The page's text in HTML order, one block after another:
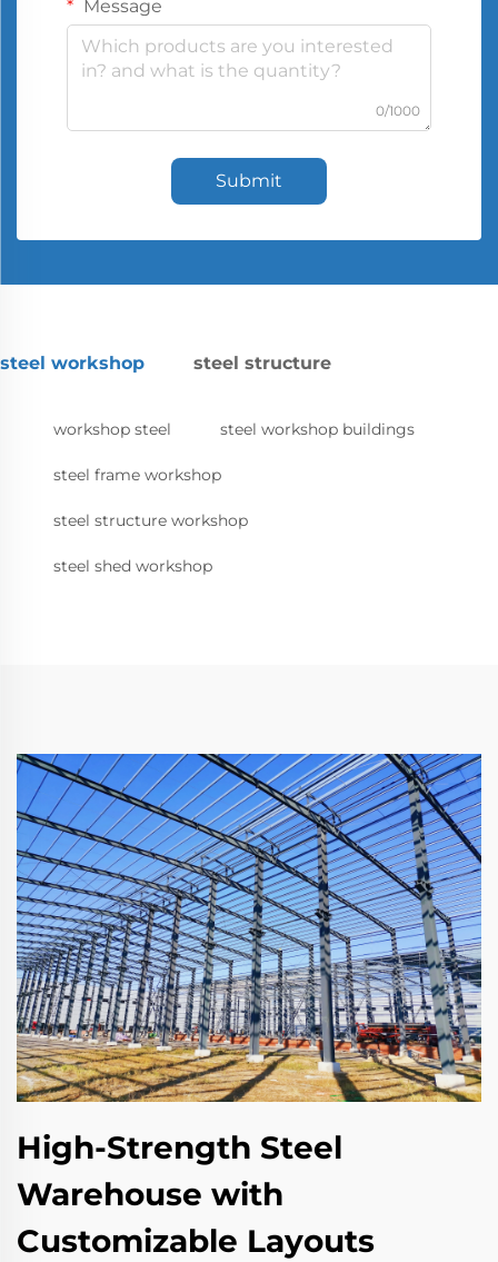
Message
0/1000
Submit
steel workshop steel structure
workshop steel steel workshop buildings
steel frame workshop
steel structure workshop
steel shed workshop
High-Strength Steel
Warehouse with
Customizable Layouts